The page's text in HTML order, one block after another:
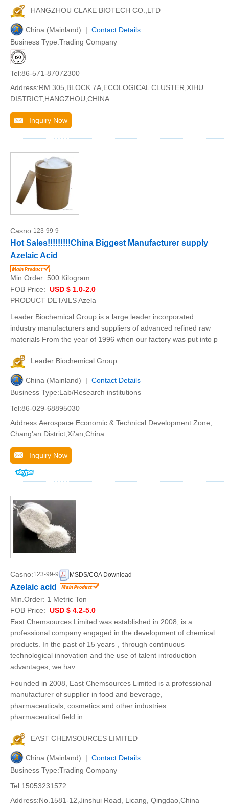
HANGZHOU CLAKE BIOTECH CO.,LTD
China (Mainland) | Contact Details
Business Type:Trading Company
Tel:86-571-87072300
Address:RM.305,BLOCK 7A,ECOLOGICAL CLUSTER,XIHU
DISTRICT,HANGZHOU,CHINA
Inquiry Now
Casno:123-99-9
Hot Sales!!!!!!!!!China Biggest Manufacturer supply
Azelaic Acid
Min.Order: 500 Kilogram
FOB Price: USD $ 1.0-2.0
PRODUCT DETAILS Azela
Leader Biochemical Group is a large leader incorporated
industry manufacturers and suppliers of advanced refined raw
materials From the year of 1996 when our factory was put into p
Leader Biochemical Group
China (Mainland) | Contact Details
Business Type:Lab/Research institutions
Tel:86-029-68895030
Address:Aerospace Economic & Technical Development Zone,
Chang'an District,Xi'an,China
Inquiry Now
Casno:123-99-9 MSDS/COA Download
Azelaic acid
Min.Order: 1 Metric Ton
FOB Price: USD $ 4.2-5.0
East Chemsources Limited was established in 2008, is a
professional company engaged in the development of chemical
products. In the past of 15 years，through continuous
technological innovation and the use of talent introduction
advantages, we hav
Founded in 2008, East Chemsources Limited is a professional
manufacturer of supplier in food and beverage,
pharmaceuticals, cosmetics and other industries.
pharmaceutical field in
EAST CHEMSOURCES LIMITED
China (Mainland) | Contact Details
Business Type:Trading Company
Tel:15053231572
Address:No.1581-12,Jinshui Road, Licang, Qingdao,China